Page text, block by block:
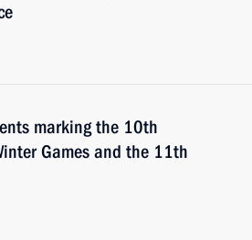
marking the 10th
Games and the 11th